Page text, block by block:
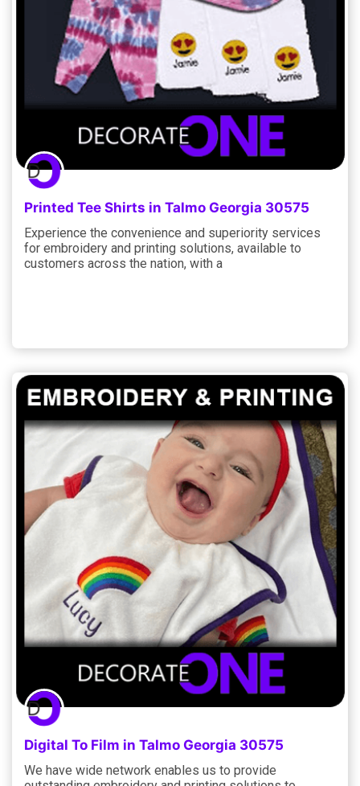
Printed Tee Shirts in Talmo Georgia 30575
Experience the convenience and superiority services
for embroidery and printing solutions, available to
customers across the nation, with a
Digital To Film in Talmo Georgia 30575
We have wide network enables us to provide